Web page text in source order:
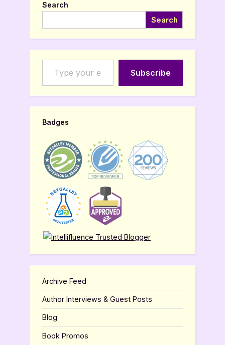
Search
Search
Type your email…
Subscribe
Badges
Archive Feed
Author Interviews & Guest Posts
Blog
Book Promos